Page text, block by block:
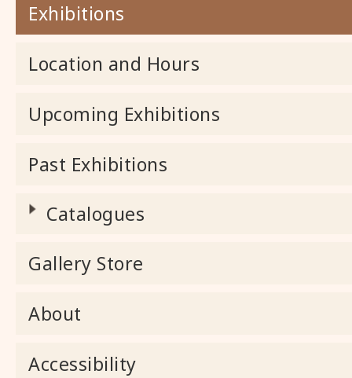
Exhibitions
Location and Hours
Upcoming Exhibitions
Past Exhibitions
Catalogues
Gallery Store
About
Accessibility